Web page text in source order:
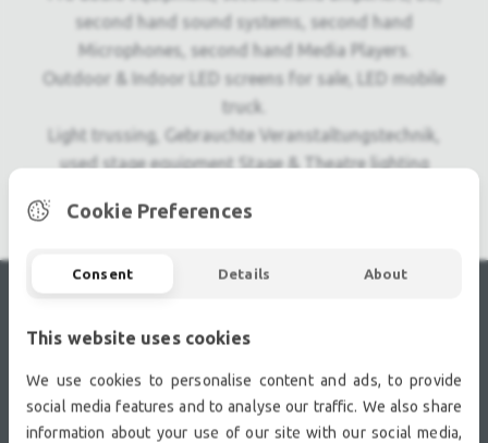
second hand sound systems, second hand
Microphones, second hand Media Players.
Outdoor & Indoor LED screens for sale, LED mobile
truck.
Light trussing, Gebrauchte Veranstaltungstechnik,
used stage equipment Stage & Theatre lighting
RECENTLY VIEWED
Cookie Preferences
Consent Details About
This website uses cookies
We use cookies to personalise content and ads, to provide
social media features and to analyse our traffic. We also share
information about your use of our site with our social media,